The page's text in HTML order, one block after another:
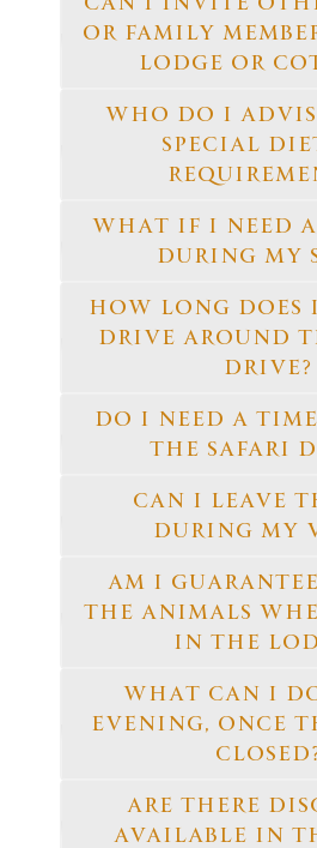
OR FAMILY
LODGE OR
WHO DO I
SPECIAL
WHAT IF I NEED
DURING MY
HOW LONG DOES
DRIVE AROUND
DRIVE?
DO I NEED A TIME
THE SAFARI
CAN I LEAVE
DURING MY
AM I
THE ANIMALS
IN THE
WHAT CAN I
EVENING, ONCE
ARE THERE
AVAILABLE IN